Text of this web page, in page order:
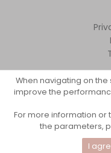
When navigating on
improve the
For more information
the parameters,
I